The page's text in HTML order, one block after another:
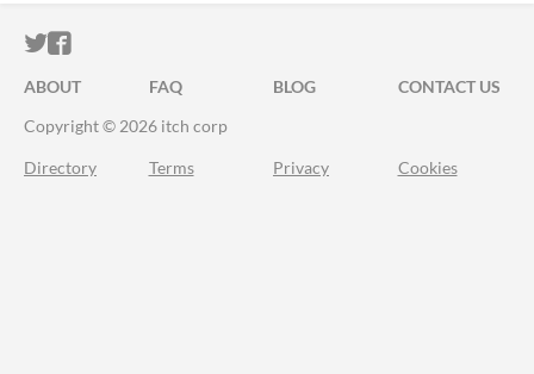
ITCH.IO ON TWITTER
ITCH.IO ON FACEBOOK
ABOUT FAQ BLOG
CONTACT US
Copyright © 2026 itch corp
Directory Terms Privacy Cookies